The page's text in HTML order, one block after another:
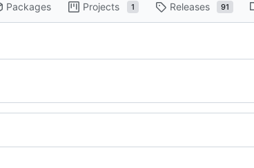
Packages Projects 1 Releases 91